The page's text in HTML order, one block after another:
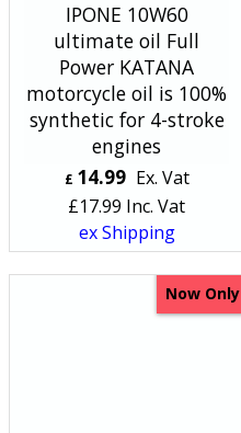
IPONE 10W60
ultimate oil Full
Power KATANA
motorcycle oil is 100%
synthetic for 4-stroke
engines
£ 14.99 Ex. Vat
£17.99 Inc. Vat
ex Shipping
Now Only